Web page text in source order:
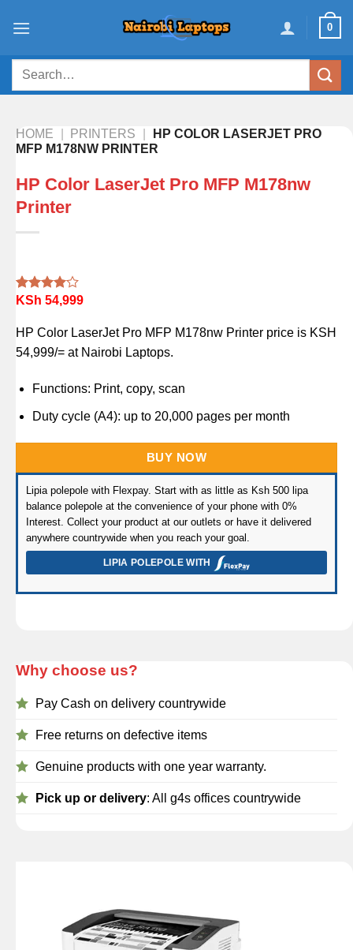
0
Search
HOME PRINTERS
HP COLOR LASERJET PRO
MFP M178NW PRINTER
HP Color LaserJet Pro MFP M178nw
Printer
Rated
of 5
based on
1
customer
KSh 54,999
HP Color LaserJet Pro MFP M178nw Printer price is KSH
54,999/= at Nairobi Laptops.
Functions: Print, copy, scan
Duty cycle (A4): up to 20,000 pages per month
BUY NOW
Lipia polepole with Flexpay. Start with as little as Ksh 500 lipa
balance polepole at the convenience of your phone with 0%
Interest. Collect your product at our outlets or have it delivered
anywhere countrywide when you reach your goal.
LIPIA POLEPOLE WITH
Why choose us?
Pay Cash on delivery countrywide
Free returns on defective items
Genuine products with one year warranty.
Pick up or delivery: All g4s offices countrywide